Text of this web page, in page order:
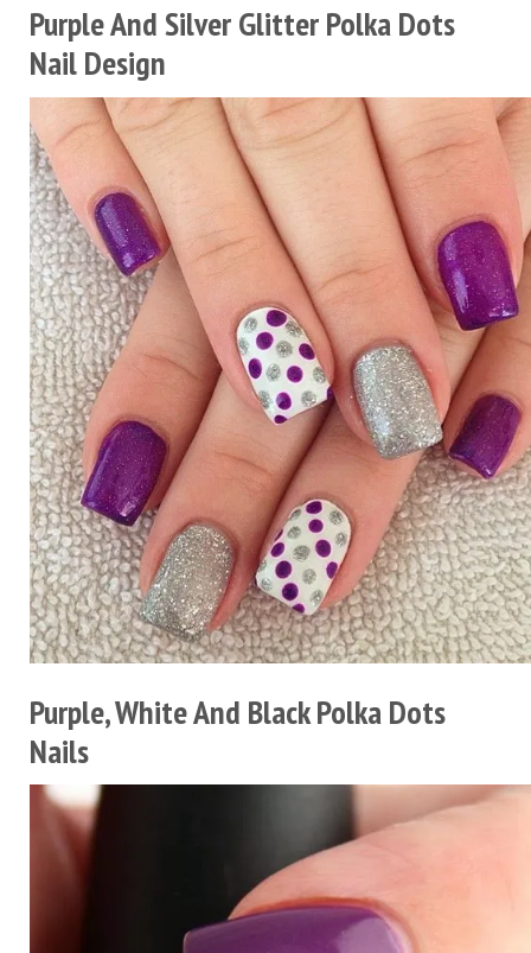
Purple And Silver Glitter Polka Dots
Nail Design
Purple, White And Black Polka Dots
Nails